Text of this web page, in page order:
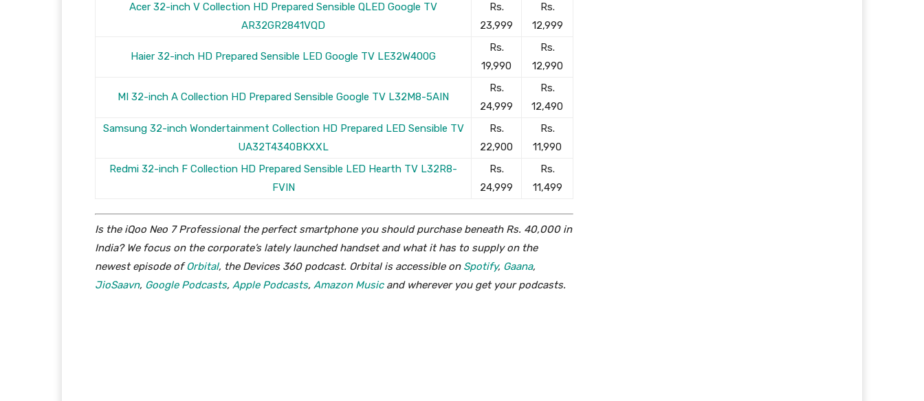
Acer 32-inch V Collection HD Prepared Sensible QLED Google TV
AR32GR2841VQD
Rs.
23,999
Rs.
12,999
Haier 32-inch HD Prepared Sensible LED Google TV LE32W400G
Rs.
19,990
Rs.
12,990
MI 32-inch A Collection HD Prepared Sensible Google TV L32M8-5AIN
Rs.
24,999
Rs.
12,490
Samsung 32-inch Wondertainment Collection HD Prepared LED Sensible TV
UA32T4340BKXXL
Rs.
22,900
Rs.
11,990
Redmi 32-inch F Collection HD Prepared Sensible LED Hearth TV L32R8-
FVIN
Rs.
24,999
Rs.
11,499
Is the iQoo Neo 7 Professional the perfect smartphone you should purchase beneath Rs. 40,000 in
India? We focus on the corporate’s lately launched handset and what it has to supply on the
newest episode ofOrbital, the Devices 360 podcast. Orbital is accessible on Spotify, Gaana,
JioSaavn, Google Podcasts, Apple Podcasts, Amazon Musicand wherever you get your podcasts.